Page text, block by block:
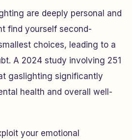
are deeply personal and
find yourself second-
choices, leading to a
A 2024 study involving 251
gaslighting significantly
health and overall well-
your emotional